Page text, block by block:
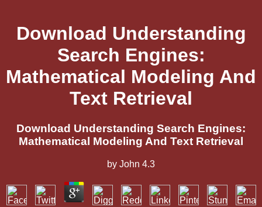
Download Understanding
Search Engines:
Mathematical Modeling And
Text Retrieval
Download Understanding Search Engines:
Mathematical Modeling And Text Retrieval
by John 4.3